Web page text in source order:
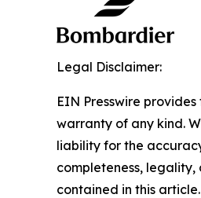
Legal Disclaimer:
EIN Presswire
warranty of any kind.
liability for the
completeness,
contained in this